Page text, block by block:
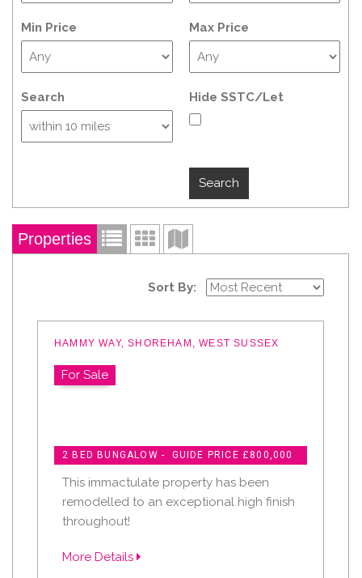
Min Price Max Price
Search Hide SSTC/Let
Properties
Sort By:
HAMMY WAY, SHOREHAM, WEST SUSSEX
For Sale
2 BED BUNGALOW - GUIDE PRICE £800,000
This immactulate property has been
remodelled to an exceptional high finish
throughout!
More Details